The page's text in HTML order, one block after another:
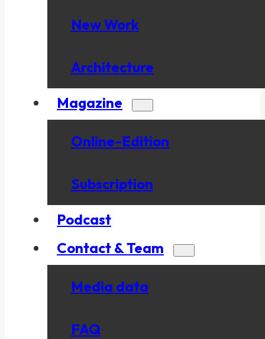
New Work
Architecture
Magazine
Online-Edition
Subscription
Podcast
Contact & Team
Media data
FAQ